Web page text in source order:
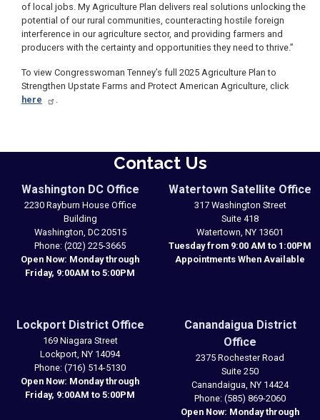
of local jobs. My Agriculture Plan delivers real solutions unlocking the
potential of our rural communities, counteracting hostile foreign
interference in our agriculture sector, and providing farmers and
producers with the certainty and opportunities they need to thrive.”
To view Congresswoman Tenney’s full 2025 Agriculture Plan to
Strengthen Upstate Farms and Protect American Agriculture, click
here
.
Contact Us
Washington DC Office
2230 Rayburn House Office
Building
Washington, DC20515
Phone: (202) 225-3665
Open Now: Monday through
Friday, 9:00AM to 5:00PM
Watertown Satellite Office
317 Washington Street
Suite 418
Watertown, NY13601
Tuesday from 9:00 AM to 1:00PM
Appointments When Available
Lockport District Office
169 Niagara Street
Lockport, NY14094
Phone: (716) 514-5130
Open Now: Monday through
Friday, 9:00AM to 5:00PM
Canandaigua District
Office
2375 Rochester Road
Suite 250
Canandaigua, NY14424
Phone: (585) 869-2060
Open Now: Monday through